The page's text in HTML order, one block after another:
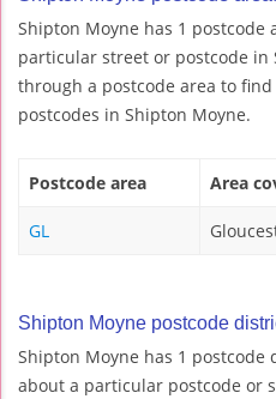
Shipton Moyne has 1 postcode
particular street or postcode in
through a postcode area to
postcodes in Shipton Moyne.
Postcode area Area
GL
Shipton Moyne postcode
Shipton Moyne has 1
about a particular postcode or